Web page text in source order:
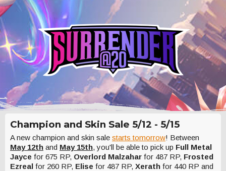
Champion and Skin Sale 5/12 - 5/15
A new champion and skin sale starts tomorrow! Between
May 12th and May 15th, you'll be able to pick up Full Metal
Jayce for 675 RP, Overlord Malzahar for 487 RP, Frosted
Ezreal for 260 RP, Elise for 487 RP, Xerath for 440 RP and